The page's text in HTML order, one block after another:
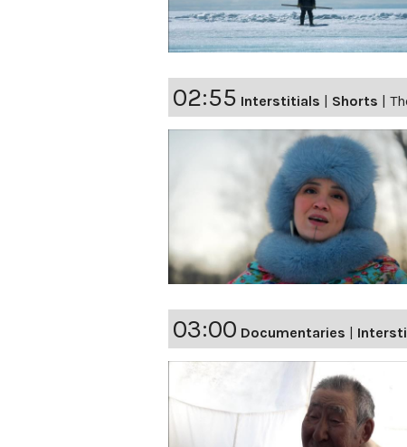
02:55 Interstitials Shorts
03:00 Documentaries